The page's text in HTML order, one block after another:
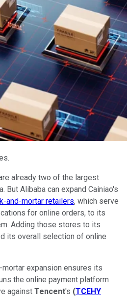
already two of the largest
But Alibaba can expand Cainiao's
and-mortar retailers, which serve
for online orders, to its
Adding those stores to its
its overall selection of online
mortar expansion ensures its
the online payment platform
against Tencent's (TCEHY